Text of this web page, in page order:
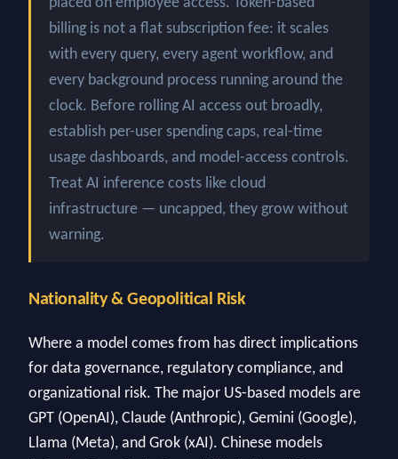
placed on employee access. Token-based
billing is not a flat subscription fee: it scales
with every query, every agent workflow, and
every background process running around the
clock. Before rolling AI access out broadly,
establish per-user spending caps, real-time
usage dashboards, and model-access controls.
Treat AI inference costs like cloud
infrastructure — uncapped, they grow without
warning.
Nationality & Geopolitical Risk
Where a model comes from has direct implications
for data governance, regulatory compliance, and
organizational risk. The major US-based models are
GPT (OpenAI), Claude (Anthropic), Gemini (Google),
Llama (Meta), and Grok (xAI). Chinese models